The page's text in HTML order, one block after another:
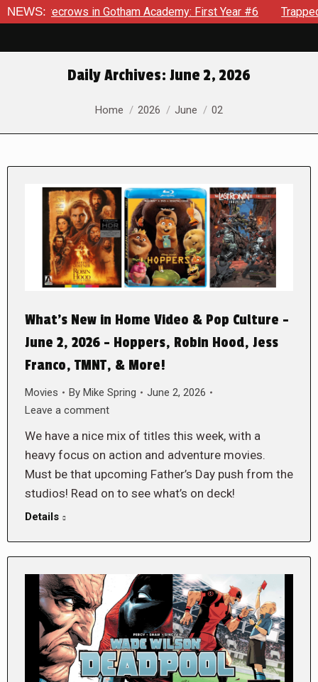
NEWS:
Scarecrows in Gotham Academy: First Year #6 Trapped
Daily Archives: June 2, 2026
You are here:
Home 2026 June 02
What’s New in Home Video & Pop Culture –
June 2, 2026 – Hoppers, Robin Hood, Jess
Franco, TMNT, & More!
Movies By Mike Spring
June 2, 2026
Leave a comment
We have a nice mix of titles this week, with a
heavy focus on action and adventure movies.
Must be that upcoming Father’s Day push from the
studios! Read on to see what’s on deck!
Details